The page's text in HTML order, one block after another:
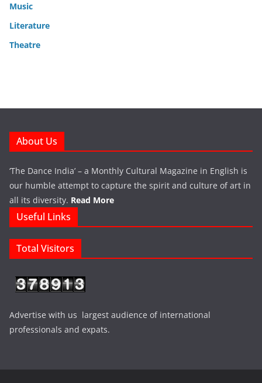
Music
Literature
Theatre
About Us
‘The Dance India’ – a Monthly Cultural Magazine in English is
our humble attempt to capture the spirit and culture of art in
all its diversity. Read More
Useful Links
Total Visitors
Advertise with us largest audience of international
professionals and expats.